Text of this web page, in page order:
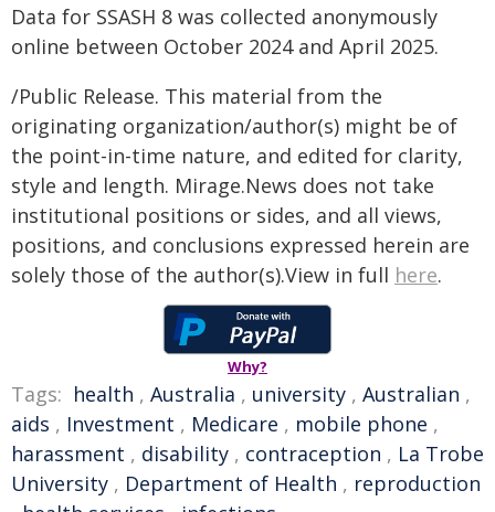
Data for SSASH 8 was collected anonymously
online between October 2024 and April 2025.
/Public Release. This material from the
originating organization/author(s) might be of
the point-in-time nature, and edited for clarity,
style and length. Mirage.News does not take
institutional positions or sides, and all views,
positions, and conclusions expressed herein are
solely those of the author(s).View in full here.
Why?
Tags: health , Australia , university , Australian ,
aids , Investment , Medicare , mobile phone ,
harassment , disability , contraception , La Trobe
University , Department of Health , reproduction